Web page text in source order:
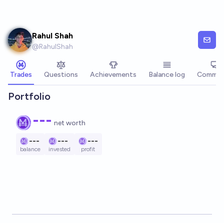
Rahul Shah
@RahulShah
Trades Questions Achievements Balance log
Portfolio
--- net worth
---
balance
---
invested
---
profit